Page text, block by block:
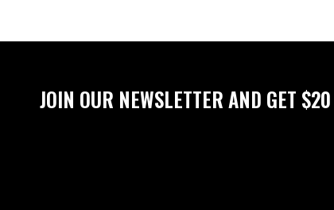
JOIN OUR NEWSLETTER AND GET